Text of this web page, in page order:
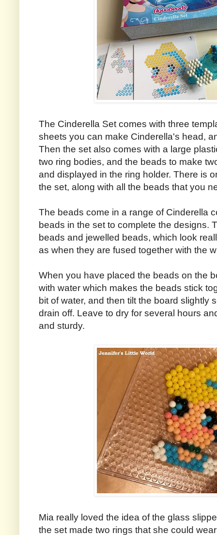
The Cinderella Set comes with three
sheets you can make Cinderella's head,
Then the set also comes with a large
two ring bodies, and the beads to make
and displayed in the ring holder. There is
the set, along with all the beads that you
The beads come in a range of Cinderella
beads in the set to complete the designs.
beads and jewelled beads, which look
as when they are fused together with the
When you have placed the beads on the
with water which makes the beads stick
bit of water, and then tilt the board slightly
drain off. Leave to dry for several hours
and sturdy.
Mia really loved the idea of the glass
the set made two rings that she could